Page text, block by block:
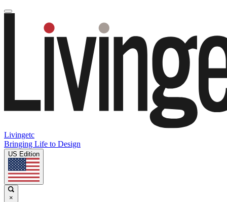
Livingetc
Bringing Life to Design
US Edition
×